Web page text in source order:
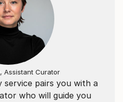
service pairs you with a
who will guide you
Assistant Curator